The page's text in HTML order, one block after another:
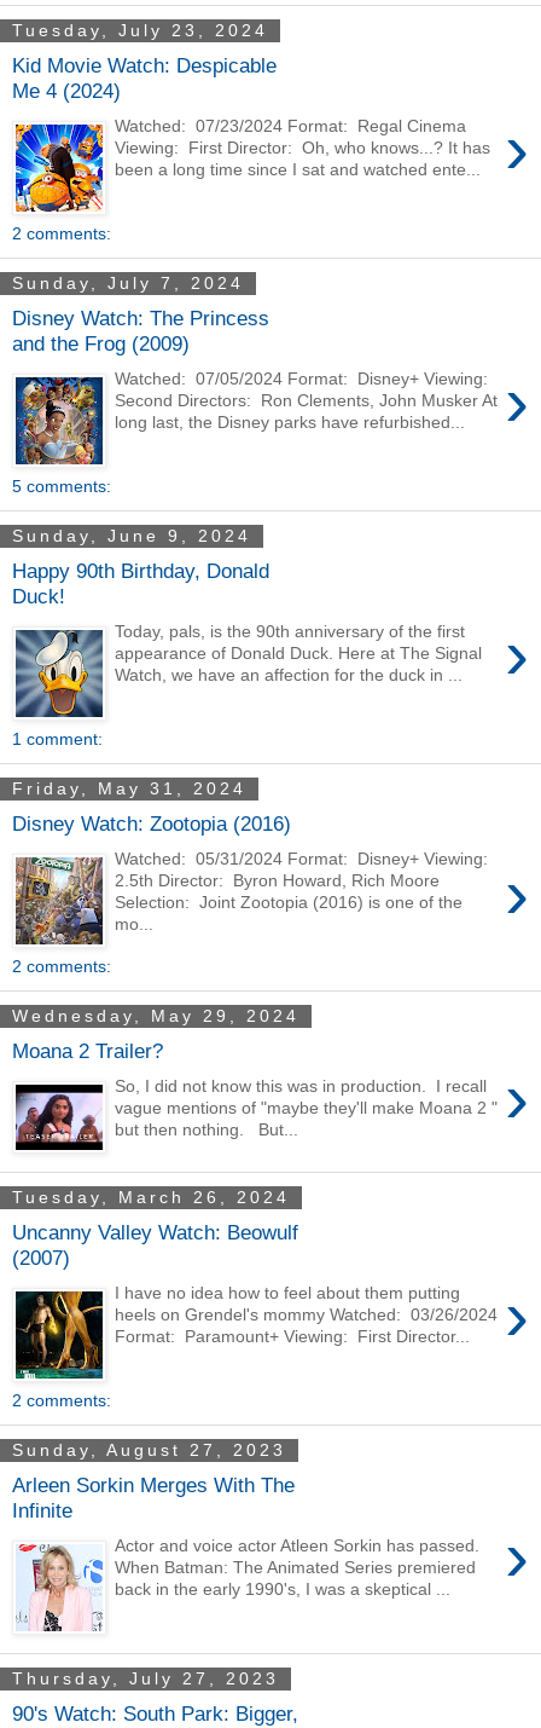
Tuesday, July 23, 2024
Kid Movie Watch: Despicable
Me 4 (2024)
›
Watched: 07/23/2024 Format: Regal Cinema
Viewing: First Director: Oh, who knows...? It has
been a long time since I sat and watched ente...
2 comments:
Sunday, July 7, 2024
Disney Watch: The Princess
and the Frog (2009)
›
Watched: 07/05/2024 Format: Disney+ Viewing:
Second Directors: Ron Clements, John Musker At
long last, the Disney parks have refurbished...
5 comments:
Sunday, June 9, 2024
Happy 90th Birthday, Donald
Duck!
›
Today, pals, is the 90th anniversary of the first
appearance of Donald Duck. Here at The Signal
Watch, we have an affection for the duck in ...
1 comment:
Friday, May 31, 2024
Disney Watch: Zootopia (2016)
›
Watched: 05/31/2024 Format: Disney+ Viewing:
2.5th Director: Byron Howard, Rich Moore
Selection: Joint Zootopia (2016) is one of the
mo...
2 comments:
Wednesday, May 29, 2024
Moana 2 Trailer?
›
So, I did not know this was in production. I recall
vague mentions of "maybe they'll make Moana 2 "
but then nothing. But...
Tuesday, March 26, 2024
Uncanny Valley Watch: Beowulf
(2007)
›
I have no idea how to feel about them putting
heels on Grendel's mommy Watched: 03/26/2024
Format: Paramount+ Viewing: First Director...
2 comments:
Sunday, August 27, 2023
Arleen Sorkin Merges With The
Infinite
›
Actor and voice actor Atleen Sorkin has passed.
When Batman: The Animated Series premiered
back in the early 1990's, I was a skeptical ...
Thursday, July 27, 2023
90's Watch: South Park: Bigger,